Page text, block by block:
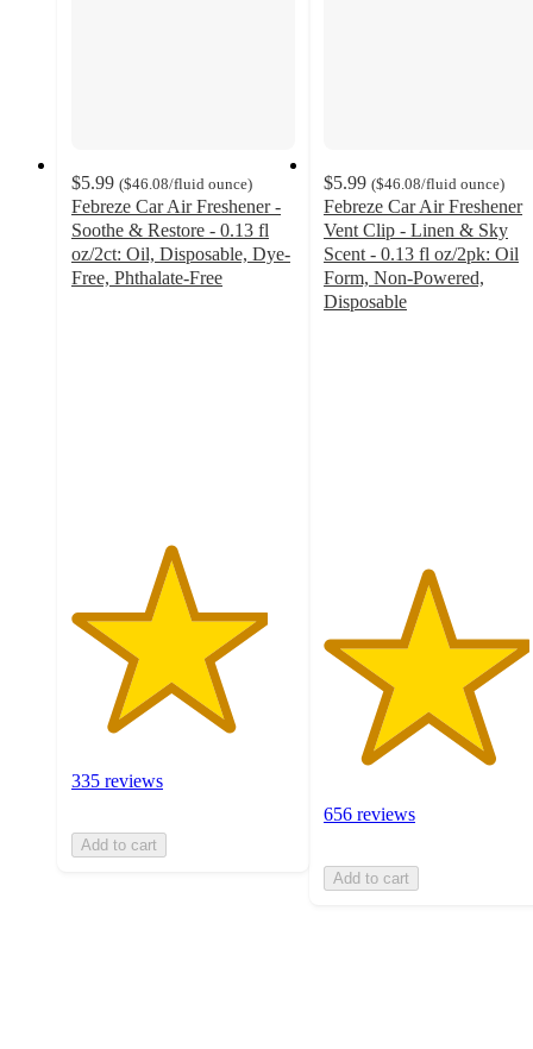
$5.99 ($46.08/fluid ounce)
Febreze Car Air Freshener -
Soothe & Restore - 0.13 fl
oz/2ct: Oil, Disposable, Dye-
Free, Phthalate-Free
335 reviews
Add to cart
$5.99 ($46.08/fluid ounce)
Febreze Car Air Freshener
Vent Clip - Linen & Sky
Scent - 0.13 fl oz/2pk: Oil
Form, Non-Powered,
Disposable
656 reviews
Add to cart